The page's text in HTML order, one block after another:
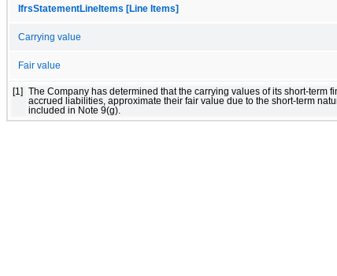
IfrsStatementLineItems [Line Items]
Carrying value
Fair value
[1]
The Company has determined that the carrying values of its short-
accrued liabilities, approximate their fair value due to the short-term
included in Note 9(g).